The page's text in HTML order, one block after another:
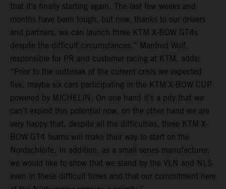
that it’s finally starting again. The last few weeks and
months have been tough, but now, thanks to our drivers
and partners, we can launch three KTM X-BOW GT4s
despite the difficult circumstances.” Manfred Wolf,
responsible for PR and customer racing at KTM, adds:
“Prior to the outbreak of the current crisis we expected
five, maybe six cars participating in the KTM X-BOW CUP
powered by MICHELIN. On one hand it’s a pity that we
can’t exploit this potential now, on the other hand we are
very happy that, despite all the difficulties, three KTM X-
BOW GT4 teams will make their way to start on the
Nordschleife. In addition, as a small series manufacturer,
we would like to show that we stand by the VLN and NLS
even in these difficult times and that our commitment here